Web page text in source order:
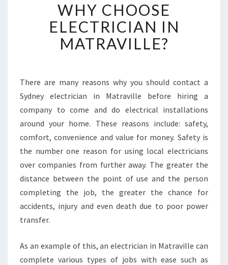
H
C
H
E
E
L
E
T
R
I
C
A
N
M
A
WHY CHOOSE
ELECTRICIAN IN
MATRAVILLE?
There are many reasons why you should contact a
Sydney electrician in Matraville before hiring a
company to come and do electrical installations
around your home. These reasons include: safety,
comfort, convenience and value for money. Safety is
the number one reason for using local electricians
over companies from further away. The greater the
distance between the point of use and the person
completing the job, the greater the chance for
accidents, injury and even death due to poor power
transfer.
As an example of this, an electrician in Matraville can
complete various types of jobs with ease such as